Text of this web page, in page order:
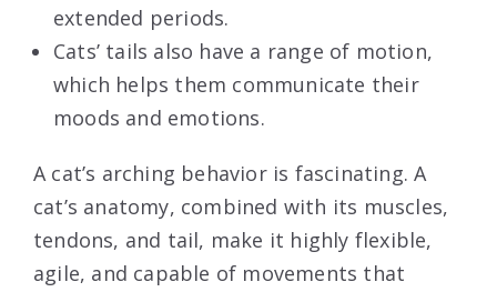
extended periods.
Cats’ tails also have a range of motion,
which helps them communicate their
moods and emotions.
A cat’s arching behavior is fascinating. A
cat’s anatomy, combined with its muscles,
tendons, and tail, make it highly flexible,
agile, and capable of movements that